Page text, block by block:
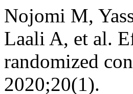
Nojomi M,
Laali A, et al.
randomized
2020;20(1).